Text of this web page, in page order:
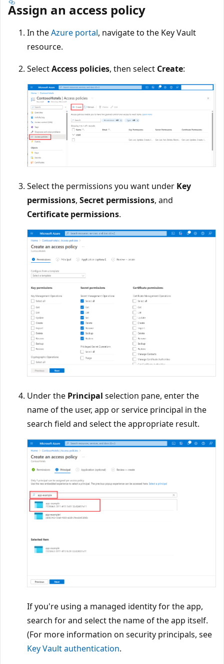
Assign an access policy
In theAzure portal, navigate to the Key Vault
resource.
SelectAccess policies, then select Create:
Select the permissions you want under Key
permissions, Secret permissions, and
Certificate permissions.
Under the Principal selection pane, enter the
name of the user, app or service principal in the
search field and select the appropriate result.
If you're using a managed identity for the app,
search for and select the name of the app itself.
(For more information on security principals, see
Key Vault authentication.